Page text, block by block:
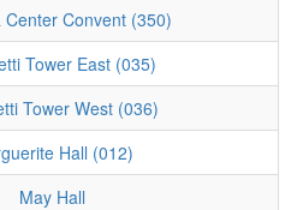
Center Convent (350)
Tower East (035)
Tower West (036)
Hall (012)
May Hall